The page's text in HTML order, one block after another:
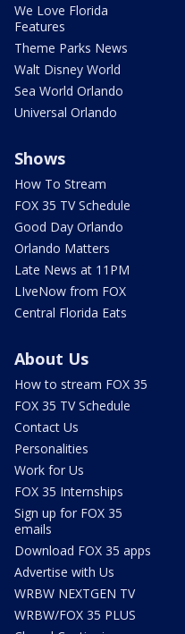
We Love Florida
Features
Theme Parks News
Walt Disney World
Sea World Orlando
Universal Orlando
Shows
How To Stream
FOX 35 TV Schedule
Good Day Orlando
Orlando Matters
Late News at 11PM
LIveNow from FOX
Central Florida Eats
About Us
How to stream FOX 35
FOX 35 TV Schedule
Contact Us
Personalities
Work for Us
FOX 35 Internships
Sign up for FOX 35
emails
Download FOX 35 apps
Advertise with Us
WRBW NEXTGEN TV
WRBW/FOX 35 PLUS